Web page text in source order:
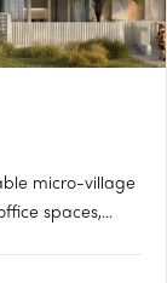
micro-village
spaces,